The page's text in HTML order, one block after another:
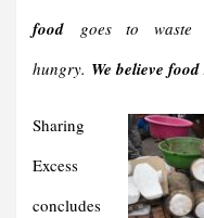
food goes to waste
hungry. We believe
Sharing
Excess
concludes